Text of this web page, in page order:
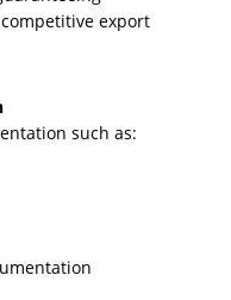
export
such as: